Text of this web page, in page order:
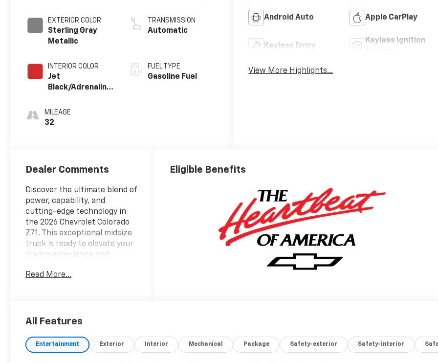
EXTERIOR COLOR
Sterling Gray
Metallic
INTERIOR COLOR
Jet
Black/Adrenaline
Cloth/Evotex
Seat Trim
MILEAGE
32
TRANSMISSION
Automatic
FUEL TYPE
Gasoline Fuel
Android Auto Apple CarPlay
Keyless Entry
Keyless Ignition
View More Highlights...
Dealer Comments
Discover the ultimate blend of
power, capability, and
cutting-edge technology in
the 2026 Chevrolet Colorado
Z71. This exceptional midsize
truck is ready to elevate your
driving experience and
comes your way.
delivers an impressive 310
combines exceptional
performance with impressive
Read More...
Eligible Benefits
All Features
Entertainment Exterior Interior Mechanical Package Safety-exterior Safety-interior